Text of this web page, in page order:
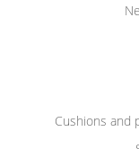
Cushions and